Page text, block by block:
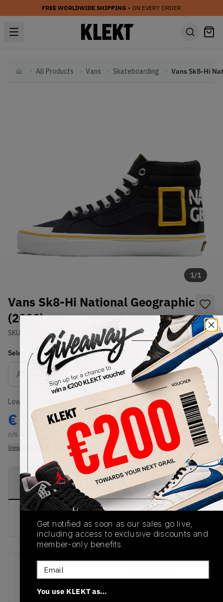
FREE WORLDWIDE SHIPPING • ON EVERY ORDER
HomeAll Products Vans Skateboarding
1/1
Vans Sk8-Hi National Geographic
(2020)
SKU: VN0A3TKPXHP Condition:Brand New
Select USSize
Size Guide
Lowest Listing Price
€ 93
(US 9)
View all listings
Highest Bid
-
View all bids
PRODUCT
DESCRIPTION
SHIPPING
INFORMATION
AUTHENTICATION
PROCESS
buy & sell this product on klekt
Get notified as soon as our sales go live,
including access to exclusive discounts and
member-only benefits.
Email
You use KLEKT as…